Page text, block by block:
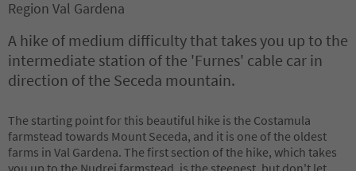
Region Val Gardena
A hike of medium difficulty that takes you up to the
intermediate station of the 'Furnes' cable car in
direction of the Seceda mountain.
The starting point for this beautiful hike is the Costamula
farmstead towards Mount Seceda, and it is one of the oldest
farms in Val Gardena. The first section of the hike, which takes
you up to the Nudrei farmstead, is the steepest, but don't let